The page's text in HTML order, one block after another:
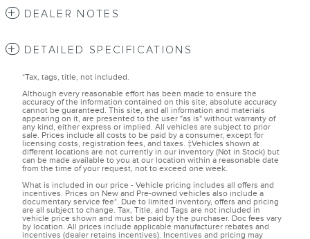
DEALER NOTES
DETAILED SPECIFICATIONS
*Tax, tags, title, not included.
Although every reasonable effort has been made to ensure the
accuracy of the information contained on this site, absolute accuracy
cannot be guaranteed. This site, and all information and materials
appearing on it, are presented to the user "as is" without warranty of
any kind, either express or implied. All vehicles are subject to prior
sale. Prices include all costs to be paid by a consumer, except for
licensing costs, registration fees, and taxes. ‡Vehicles shown at
different locations are not currently in our inventory (Not in Stock) but
can be made available to you at our location within a reasonable date
from the time of your request, not to exceed one week.
What is included in our price - Vehicle pricing includes all offers and
incentives. Prices on New and Pre-owned vehicles also include a
documentary service fee*. Due to limited inventory, offers and pricing
are all subject to change. Tax, Title, and Tags are not included in
vehicle price shown and must be paid by the purchaser. Doc fees vary
by location. All prices include applicable manufacturer rebates and
incentives (dealer retains incentives). Incentives and pricing may